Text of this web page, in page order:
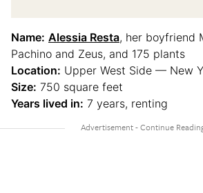
Name: Alessia Resta, her boyfriend
Pachino and Zeus, and 175 plants
Location: Upper West Side — New
Size: 750 square feet
Years lived in: 7 years, renting